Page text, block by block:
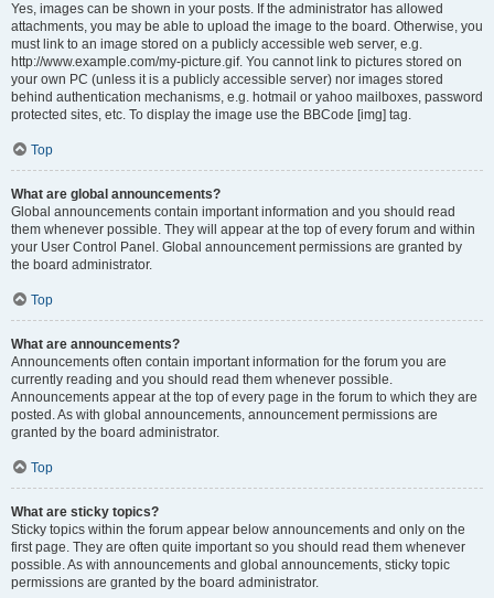
Yes, images can be shown in your posts. If the administrator has allowed
attachments, you may be able to upload the image to the board. Otherwise, you
must link to an image stored on a publicly accessible web server, e.g.
http://www.example.com/my-picture.gif. You cannot link to pictures stored on
your own PC (unless it is a publicly accessible server) nor images stored
behind authentication mechanisms, e.g. hotmail or yahoo mailboxes, password
protected sites, etc. To display the image use the BBCode [img] tag.
Top
What are global announcements?
Global announcements contain important information and you should read
them whenever possible. They will appear at the top of every forum and within
your User Control Panel. Global announcement permissions are granted by
the board administrator.
Top
What are announcements?
Announcements often contain important information for the forum you are
currently reading and you should read them whenever possible.
Announcements appear at the top of every page in the forum to which they are
posted. As with global announcements, announcement permissions are
granted by the board administrator.
Top
What are sticky topics?
Sticky topics within the forum appear below announcements and only on the
first page. They are often quite important so you should read them whenever
possible. As with announcements and global announcements, sticky topic
permissions are granted by the board administrator.